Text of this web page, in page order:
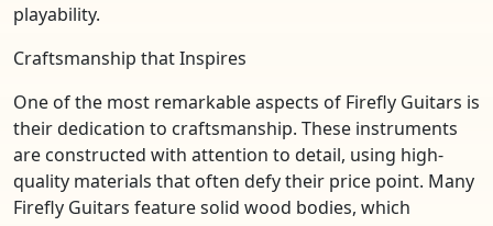
playability.
Craftsmanship that Inspires
One of the most remarkable aspects of Firefly Guitars is
their dedication to craftsmanship. These instruments
are constructed with attention to detail, using high-
quality materials that often defy their price point. Many
Firefly Guitars feature solid wood bodies, which